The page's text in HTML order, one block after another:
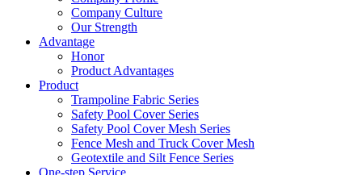
Company Culture
Our Strength
Advantage
Honor
Product Advantages
Product
Trampoline Fabric Series
Safety Pool Cover Series
Safety Pool Cover Mesh Series
Fence Mesh and Truck Cover Mesh
Geotextile and Silt Fence Series
One-step Service